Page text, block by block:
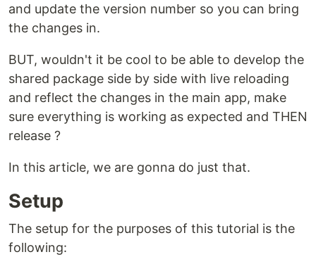
and update the version number so you can bring
the changes in.
BUT, wouldn't it be cool to be able to develop the
shared package side by side with live reloading
and reflect the changes in the main app, make
sure everything is working as expected and THEN
release ?
In this article, we are gonna do just that.
Setup
The setup for the purposes of this tutorial is the
following: